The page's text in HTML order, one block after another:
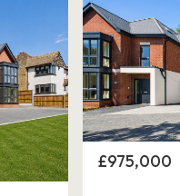
Price
£975,000